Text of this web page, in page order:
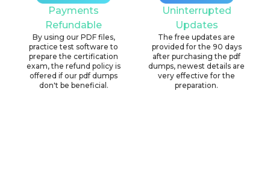
Payments
Refundable
By using our PDF files,
practice test software to
prepare the certification
exam, the refund policy is
offered if our pdf dumps
don't be beneficial.
Uninterrupted
Updates
The free updates are
provided for the 90 days
after purchasing the pdf
dumps, newest details are
very effective for the
preparation.